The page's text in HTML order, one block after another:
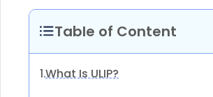
Table of Content
1.What Is ULIP?